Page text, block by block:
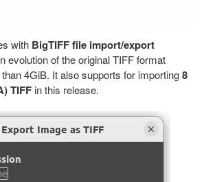
with BigTIFF file import/export
evolution of the original TIFF format
4GiB. It also supports for importing8
TIFF in this release.